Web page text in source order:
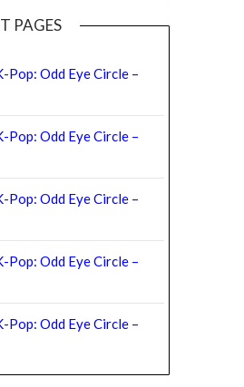
PAGES
Pop: Odd Eye Circle –
Pop: Odd Eye Circle –
Pop: Odd Eye Circle –
Pop: Odd Eye Circle –
Pop: Odd Eye Circle –